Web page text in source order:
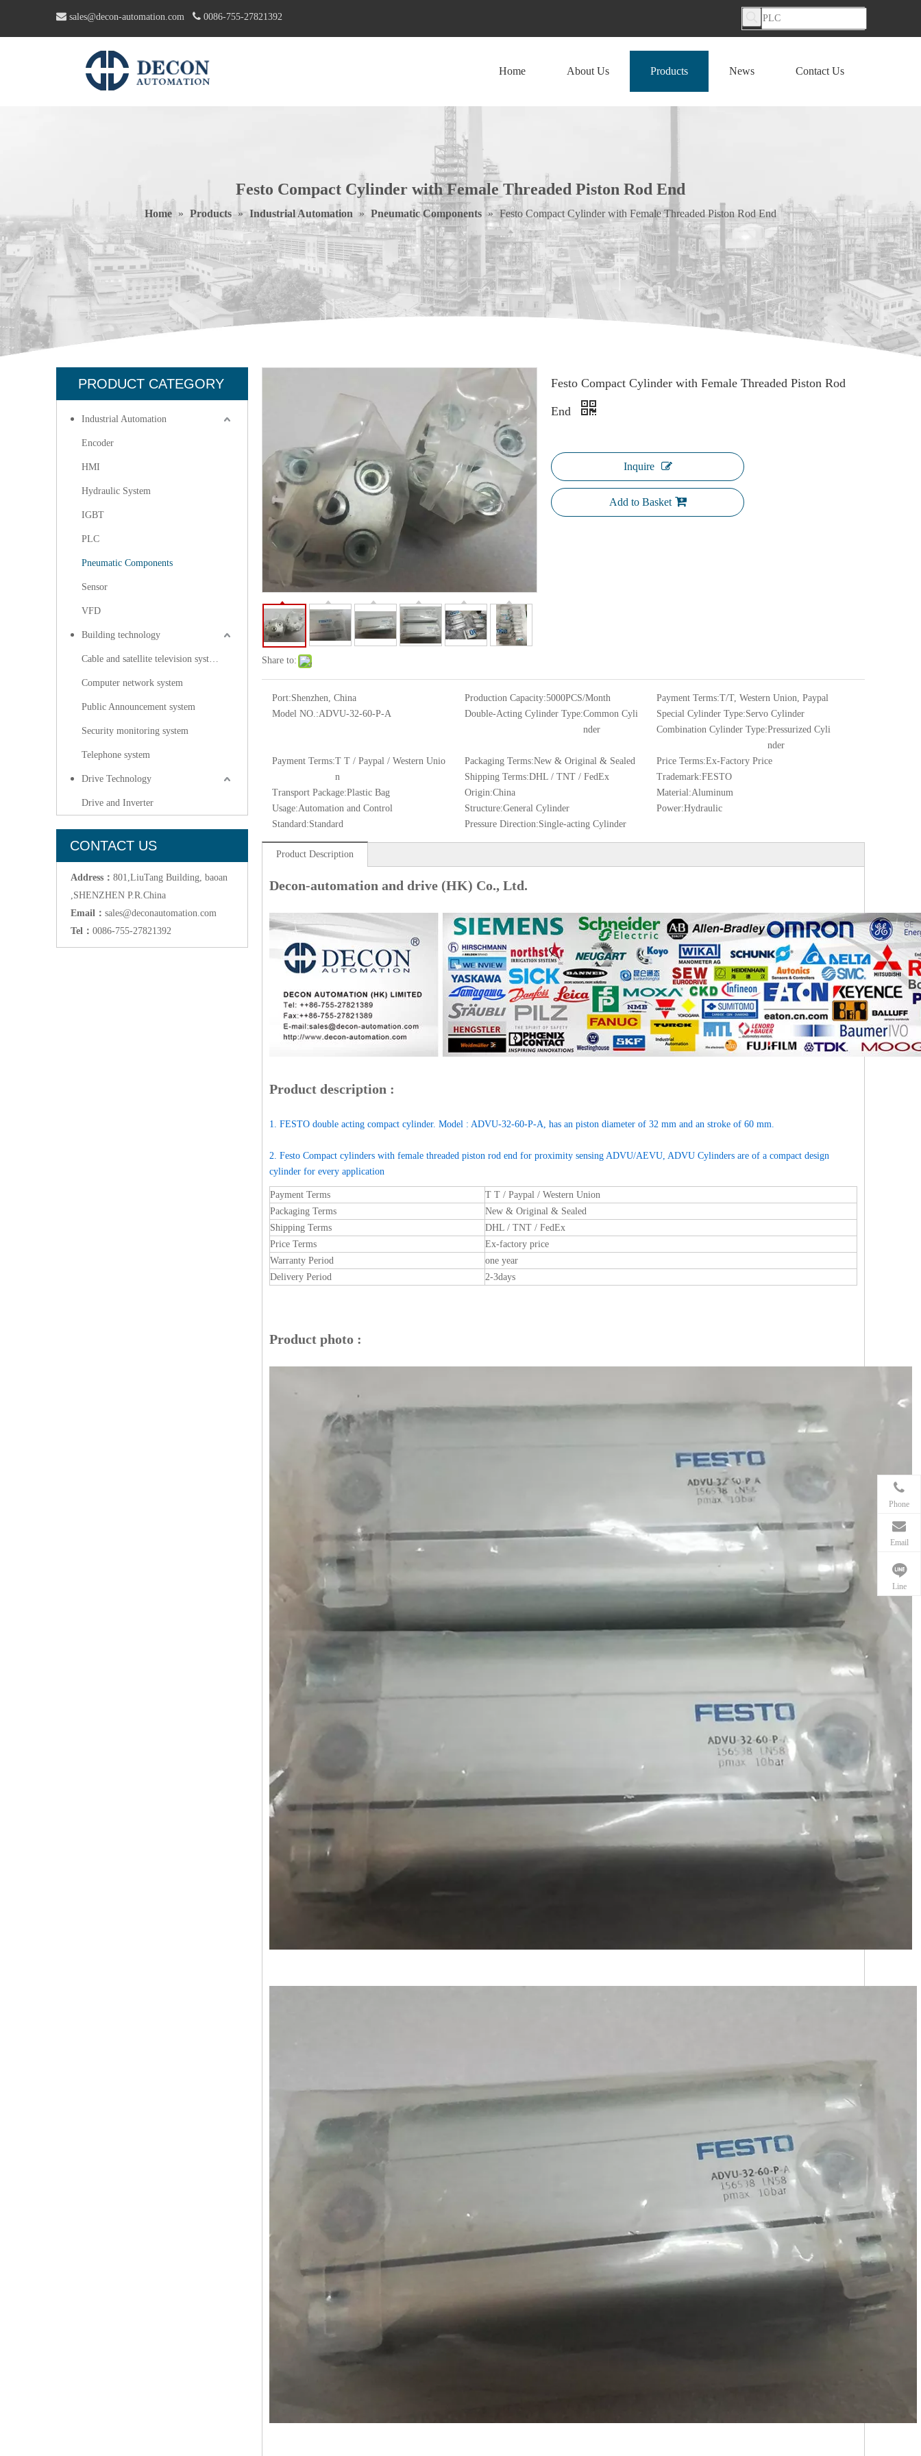
 sales@decon-automation.com  0086-755-27821392
Home About Us Products News Contact Us
Festo Compact Cylinder with Female Threaded Piston Rod End
Home » Products » Industrial Automation » Pneumatic Components » Festo Compact Cylinder with Female Threaded Piston Rod End
PRODUCT CATEGORY
Industrial Automation
Encoder
HMI
Hydraulic System
IGBT
PLC
Pneumatic Components
Sensor
VFD
Building technology
Cable and satellite television systems
Computer network system
Public Announcement system
Security monitoring system
Telephone system
Drive Technology
Drive and Inverter
CONTACT US
Address： 801,LiuTang Building, baoan
,SHENZHEN P.R.China
Email： sales@deconautomation.com
Tel： 0086-755-27821392
Share to:
Festo Compact Cylinder with Female Threaded Piston Rod
End
Inquire
Add to Basket
Port:Shenzhen, China Production Capacity:5000PCS/Month Payment Terms:T/T, Western Union, Paypal
Model NO.:ADVU-32-60-P-A Double-Acting Cylinder Type:Common Cyli
nder
Special Cylinder Type:Servo Cylinder
Combination Cylinder Type:Pressurized Cyli
nder
Payment Terms:T T / Paypal / Western Unio
n
Packaging Terms:New & Original & Sealed Price Terms:Ex-Factory Price
Shipping Terms:DHL / TNT / FedEx Trademark:FESTO
Transport Package:Plastic Bag Origin:China Material:Aluminum
Usage:Automation and Control Structure:General Cylinder Power:Hydraulic
Standard:Standard Pressure Direction:Single-acting Cylinder
Product Description
Decon-automation and drive (HK) Co., Ltd.
Product description :
1. FESTO double acting compact cylinder. Model : ADVU-32-60-P-A, has an piston diameter of 32 mm and an stroke of 60 mm.
2. Festo Compact cylinders with female threaded piston rod end for proximity sensing ADVU/AEVU, ADVU Cylinders are of a compact design
cylinder for every application
Payment Terms
T T / Paypal / Western Union
Packaging Terms
New & Original & Sealed
Shipping Terms
DHL / TNT / FedEx
Price Terms
Ex-factory price
Warranty Period
one year
Delivery Period
2-3days
Product photo :
Phone
Email
Line